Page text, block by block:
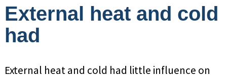
External heat and cold
had
External heat and cold had little influence on